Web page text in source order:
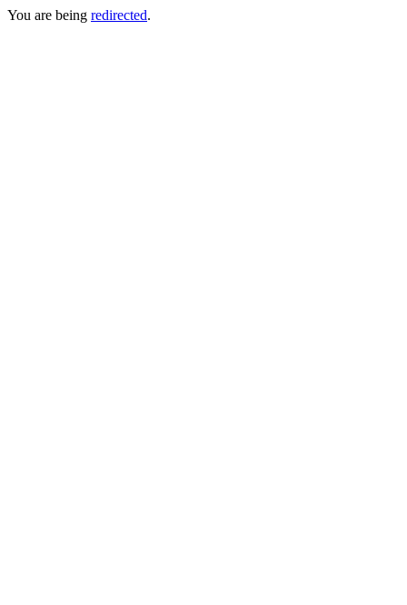
You are being redirected.